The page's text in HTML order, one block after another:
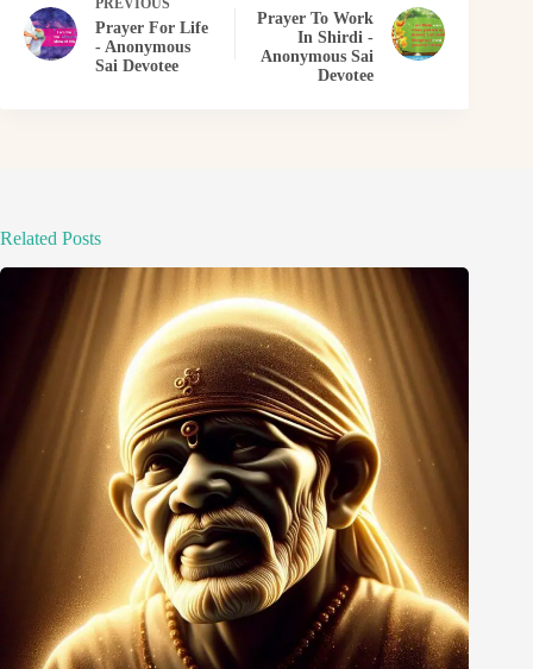
Prayer For Life
- Anonymous
Sai Devotee
Prayer To Work
In Shirdi -
Anonymous Sai
Devotee
Related Posts